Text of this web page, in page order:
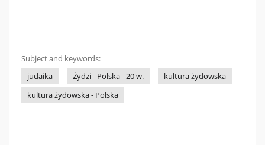
Subject and keywords:
judaika
Żydzi - Polska - 20 w.
kultura żydowska
kultura żydowska - Polska